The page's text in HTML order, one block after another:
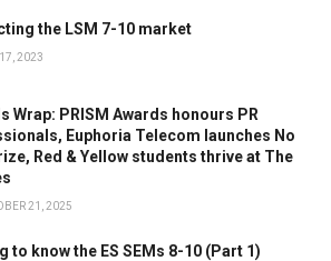
the LSM 7-10 market
2023
Wrap: PRISM Awards honours PR
Euphoria Telecom launches No
Red & Yellow students thrive at The
21, 2025
to know the ES SEMs 8-10 (Part 1)